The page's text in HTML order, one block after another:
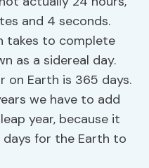
and 4 seconds.
takes to complete
as a sidereal day.
on Earth is 365 days.
we have to add
year, because it
for the Earth to